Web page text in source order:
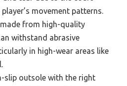
movement patterns.
from high-quality
withstand abrasive
in high-wear areas like
slip outsole with the right